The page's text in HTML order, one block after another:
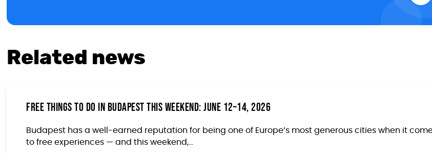
Related news
Free Things to Do in Budapest This Weekend: June 12–14, 2026
Budapest has a well-earned reputation for being one of Europe’s most generous cities when it
to free experiences — and this weekend,...